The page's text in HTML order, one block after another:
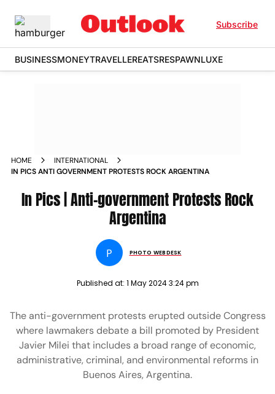
Subscribe
BUSINESSMONEYTRAVELLEREATSRESPAWNLUXE
HOME
INTERNATIONAL
IN PICS ANTI GOVERNMENT PROTESTS ROCK ARGENTINA
In Pics | Anti-government Protests Rock
Argentina
P PHOTO WEBDESK
Published at: 1 May 2024 3:24 pm
The anti-government protests erupted outside Congress
where lawmakers debate a bill promoted by President
Javier Milei that includes a broad range of economic,
administrative, criminal, and environmental reforms in
Buenos Aires, Argentina.